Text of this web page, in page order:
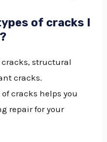
of cracks I
structural
cracks.
cracks helps you
repair for your